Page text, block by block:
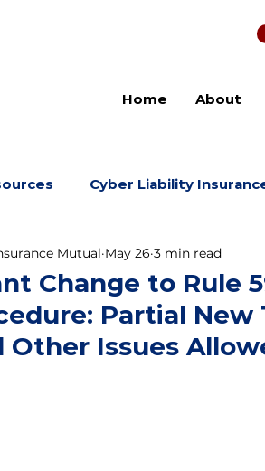
Home About
Cyber Liability
Change to Rule
Partial New
Other Issues
Mutual May 26 3 min read